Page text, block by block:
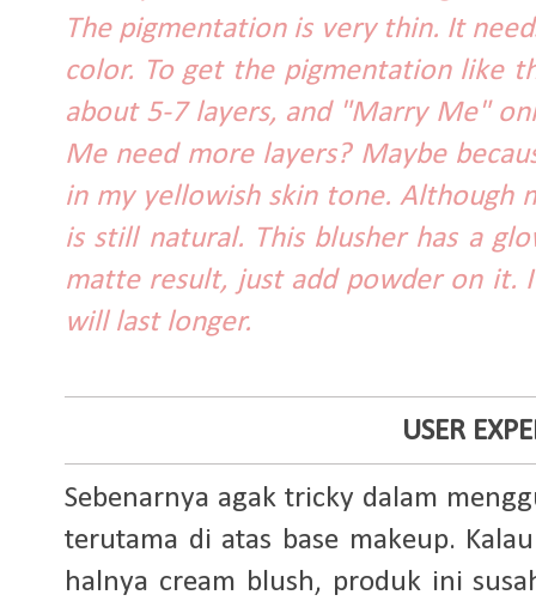
The pigmentation is very thin. It
color. To get the pigmentation like
about 5-7 layers, and "Marry Me"
Me need more layers? Maybe
in my yellowish skin tone. Although
is still natural. This blusher has a
matte result, just add powder on
will last longer.
USER
Sebenarnya agak tricky dalam
terutama di atas base makeup.
halnya cream blush, produk ini